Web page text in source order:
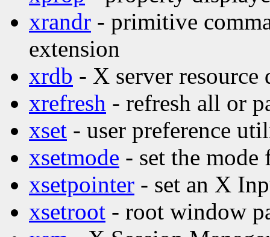
xrandr - primitive
extension
xrdb - X server resource
xrefresh - refresh all or
xset - user preference
xsetmode - set the
xsetpointer - set an X
xsetroot - root window